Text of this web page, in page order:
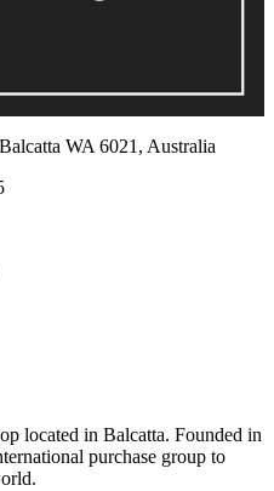
WA 6021, Australia
located in Balcatta. Founded in
purchase group to